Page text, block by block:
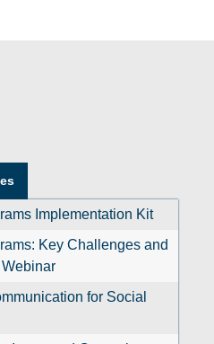
Implementation Kit
Key Challenges and
for Social